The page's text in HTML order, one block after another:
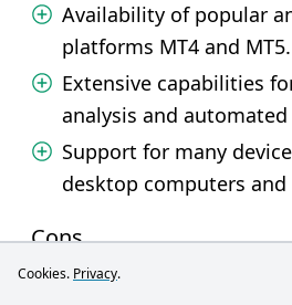
Availability of popular
platforms MT4 and MT5.
Extensive capabilities
analysis and
Support for many
desktop computers
Cons
Lack of a proprietary
Cookies. Privacy.